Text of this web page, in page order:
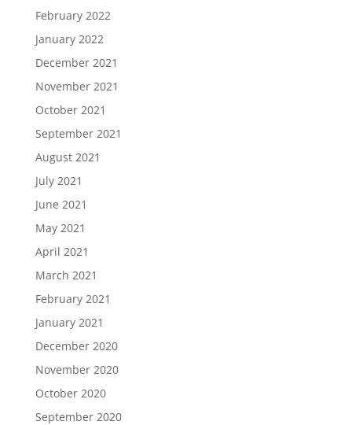
February 2022
January 2022
December 2021
November 2021
October 2021
September 2021
August 2021
July 2021
June 2021
May 2021
April 2021
March 2021
February 2021
January 2021
December 2020
November 2020
October 2020
September 2020